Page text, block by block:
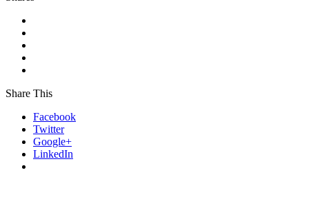
Share This
Facebook
Twitter
Google+
LinkedIn